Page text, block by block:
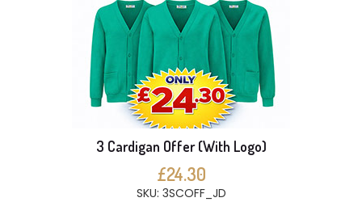
3 Cardigan Offer (With Logo)
£24.30
SKU: 3SCOFF_JD